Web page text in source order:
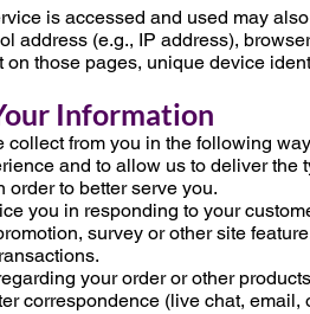
is accessed and used may
address (e.g., IP address),
on those pages, unique device
Information
collect from you in the following
and to allow us to deliver
order to better serve you.
you in responding to your
survey or other site
your order or other
correspondence (live chat, email,